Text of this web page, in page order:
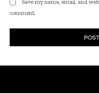
Save my name, email, and
comment.